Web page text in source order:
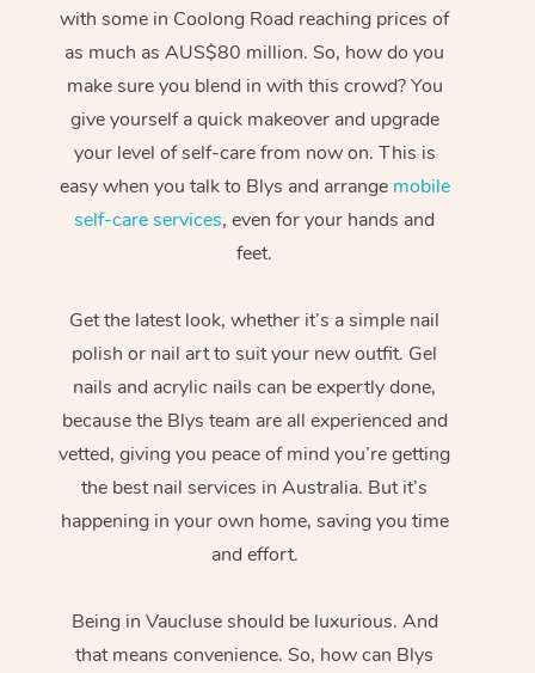
with some in Coolong Road reaching prices of
as much as AUS$80 million. So, how do you
make sure you blend in with this crowd? You
give yourself a quick makeover and upgrade
your level of self-care from now on. This is
easy when you talk to Blys and arrange mobile
self-care services, even for your hands and
feet.
Get the latest look, whether it’s a simple nail
polish or nail art to suit your new outfit. Gel
nails and acrylic nails can be expertly done,
because the Blys team are all experienced and
vetted, giving you peace of mind you’re getting
the best nail services in Australia. But it’s
happening in your own home, saving you time
and effort.
Being in Vaucluse should be luxurious. And
that means convenience. So, how can Blys